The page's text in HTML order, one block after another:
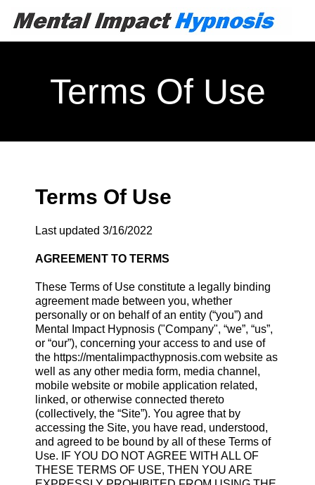
Terms Of Use
Terms Of Use
Last updated 3/16/2022
AGREEMENT TO TERMS
These Terms of Use constitute a legally binding
agreement made between you, whether
personally or on behalf of an entity (“you”) and
Mental Impact Hypnosis ("Company", “we”, “us”,
or “our”), concerning your access to and use of
the https://mentalimpacthypnosis.com website as
well as any other media form, media channel,
mobile website or mobile application related,
linked, or otherwise connected thereto
(collectively, the “Site”). You agree that by
accessing the Site, you have read, understood,
and agreed to be bound by all of these Terms of
Use. IF YOU DO NOT AGREE WITH ALL OF
THESE TERMS OF USE, THEN YOU ARE